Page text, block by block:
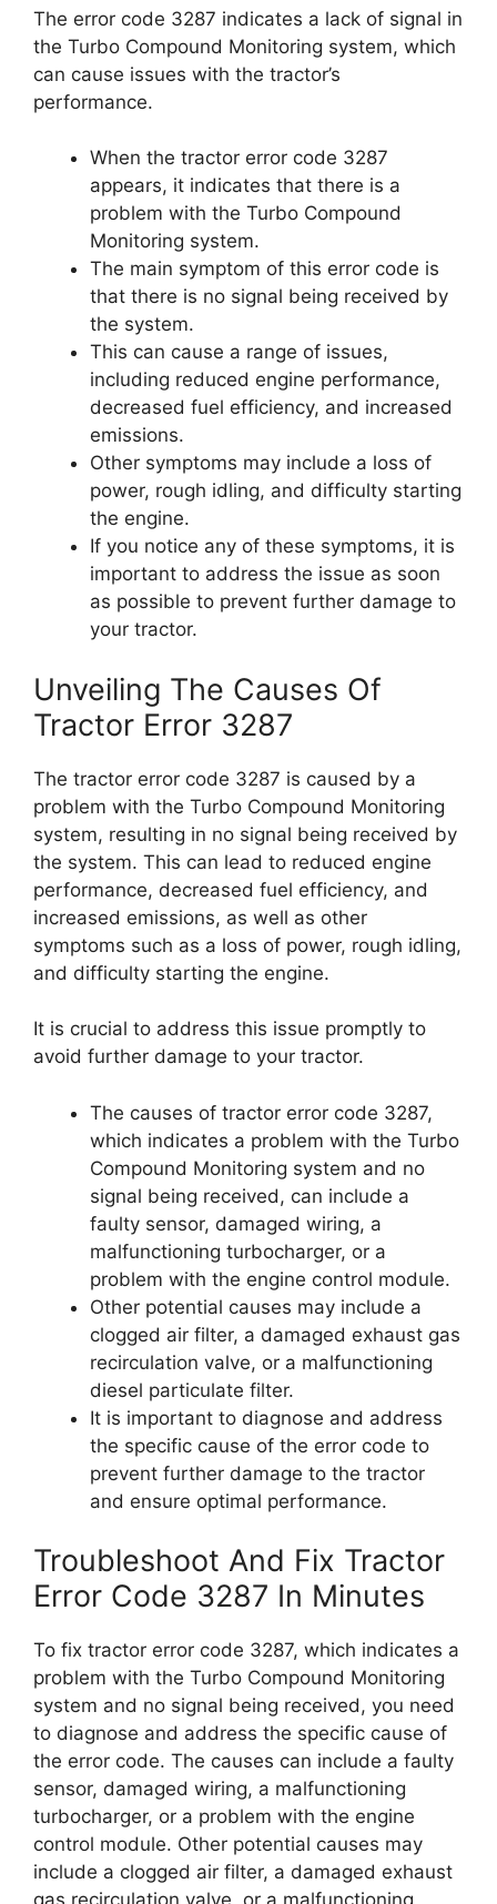
The error code 3287 indicates a lack of signal in
the Turbo Compound Monitoring system, which
can cause issues with the tractor’s
performance.
When the tractor error code 3287
appears, it indicates that there is a
problem with the Turbo Compound
Monitoring system.
The main symptom of this error code is
that there is no signal being received by
the system.
This can cause a range of issues,
including reduced engine performance,
decreased fuel efficiency, and increased
emissions.
Other symptoms may include a loss of
power, rough idling, and difficulty starting
the engine.
If you notice any of these symptoms, it is
important to address the issue as soon
as possible to prevent further damage to
your tractor.
Unveiling The Causes Of
Tractor Error 3287
The tractor error code 3287 is caused by a
problem with the Turbo Compound Monitoring
system, resulting in no signal being received by
the system. This can lead to reduced engine
performance, decreased fuel efficiency, and
increased emissions, as well as other
symptoms such as a loss of power, rough idling,
and difficulty starting the engine.
It is crucial to address this issue promptly to
avoid further damage to your tractor.
The causes of tractor error code 3287,
which indicates a problem with the Turbo
Compound Monitoring system and no
signal being received, can include a
faulty sensor, damaged wiring, a
malfunctioning turbocharger, or a
problem with the engine control module.
Other potential causes may include a
clogged air filter, a damaged exhaust gas
recirculation valve, or a malfunctioning
diesel particulate filter.
It is important to diagnose and address
the specific cause of the error code to
prevent further damage to the tractor
and ensure optimal performance.
Troubleshoot And Fix Tractor
Error Code 3287 In Minutes
To fix tractor error code 3287, which indicates a
problem with the Turbo Compound Monitoring
system and no signal being received, you need
to diagnose and address the specific cause of
the error code. The causes can include a faulty
sensor, damaged wiring, a malfunctioning
turbocharger, or a problem with the engine
control module. Other potential causes may
include a clogged air filter, a damaged exhaust
gas recirculation valve, or a malfunctioning